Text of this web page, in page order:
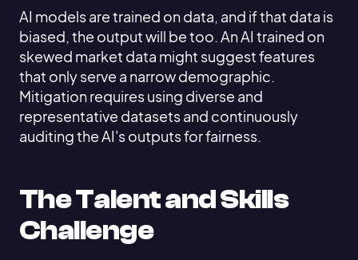
AI models are trained on data, and if that data is
biased, the output will be too. An AI trained on
skewed market data might suggest features
that only serve a narrow demographic.
Mitigation requires using diverse and
representative datasets and continuously
auditing the AI's outputs for fairness.
The Talent and Skills
Challenge